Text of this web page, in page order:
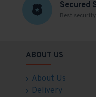
Secured
Best
ABOUT US
About Us
Delivery